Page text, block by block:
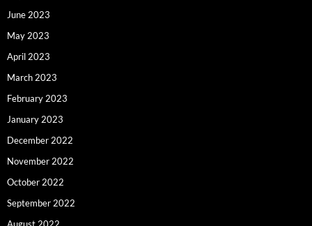
June 2023
May 2023
April 2023
March 2023
February 2023
January 2023
December 2022
November 2022
October 2022
September 2022